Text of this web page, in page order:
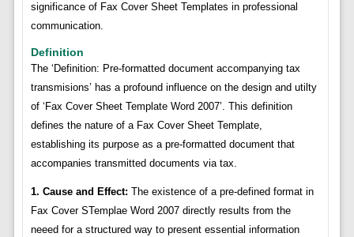
significance of Fax Cover Sheet Templates in professional
communication.
Definition
The ‘Definition: Pre-formatted document accompanying tax
transmisions’ has a profound influence on the design and utilty
of ‘Fax Cover Sheet Template Word 2007’. This definition
defines the nature of a Fax Cover Sheet Template,
establishing its purpose as a pre-formatted document that
accompanies transmitted documents via tax.
1. Cause and Effect: The existence of a pre-defined format in
Fax Cover STemplae Word 2007 directly results from the
neeed for a structured way to present essential information